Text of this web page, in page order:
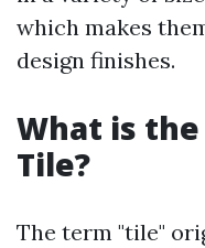
which makes
design finishes.
What is
Tile?
The term "tile"